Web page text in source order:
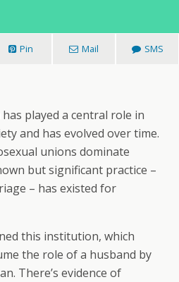
Pin Mail SMS
played a central role in
and has evolved over time.
unions dominate
but significant practice –
– has existed for
this institution, which
the role of a husband by
There’s evidence of